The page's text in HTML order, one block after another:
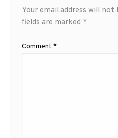
Your email address will not
fields are marked *
Comment *